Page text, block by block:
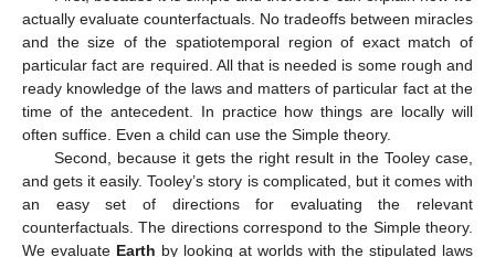
actually evaluate counterfactuals. No tradeoffs between miracles
and the size of the spatiotemporal region of exact match of
particular fact are required. All that is needed is some rough and
ready knowledge of the laws and matters of particular fact at the
time of the antecedent. In practice how things are locally will
often suffice. Even a child can use the Simple theory.
Second, because it gets the right result in the Tooley case,
and gets it easily. Tooley’s story is complicated, but it comes with
an easy set of directions for evaluating the relevant
counterfactuals. The directions correspond to the Simple theory.
We evaluate Earth by looking at worlds with the stipulated laws